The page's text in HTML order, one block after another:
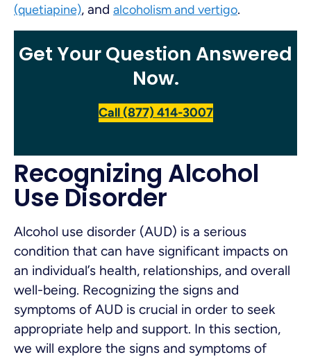
(quetiapine), and alcoholism and vertigo.
Get Your Question Answered
Now.
Call (877) 414-3007
Recognizing Alcohol
Use Disorder
Alcohol use disorder (AUD) is a serious
condition that can have significant impacts on
an individual’s health, relationships, and overall
well-being. Recognizing the signs and
symptoms of AUD is crucial in order to seek
appropriate help and support. In this section,
we will explore the signs and symptoms of